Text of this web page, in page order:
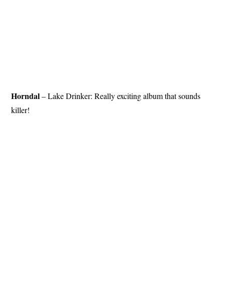
Horndal– Lake Drinker: Really exciting album that sounds
killer!